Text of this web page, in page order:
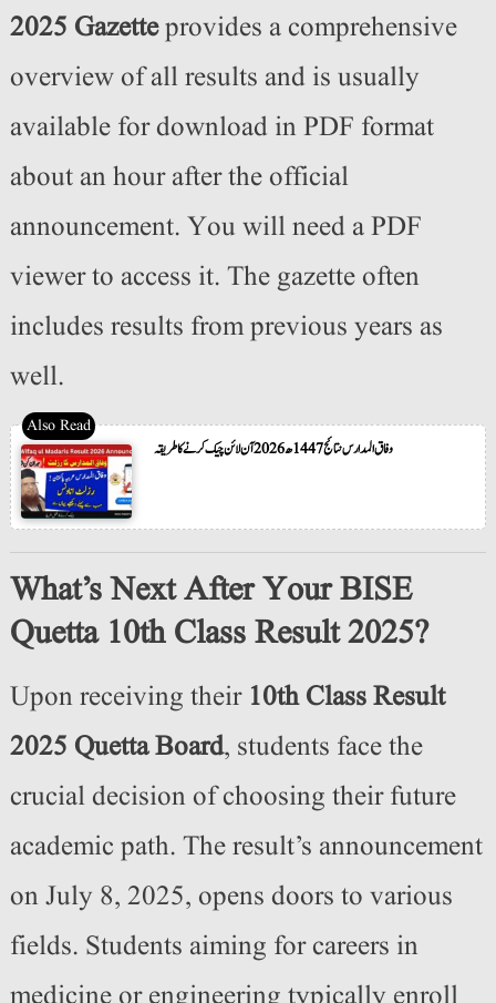
2025 Gazetteprovides a comprehensive
overview of all results and is usually
available for download in PDF format
about an hour after the official
announcement. You will need a PDF
viewer to access it. The gazette often
includes results from previous years as
well.
وفاق المدارس نتائج 1447ھ 2026 آن لائن چیک کرنے کا طریقہ
What’s Next After Your BISE
Quetta 10th Class Result 2025?
Upon receiving their 10th Class Result
2025 Quetta Board, students face the
crucial decision of choosing their future
academic path. The result’s announcement
on July 8, 2025, opens doors to various
fields. Students aiming for careers in